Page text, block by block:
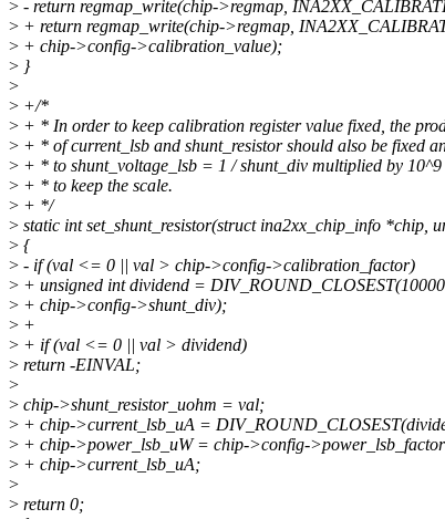
> - return regmap_write(chip->regmap,
> + return regmap_write(chip->regmap,
> + chip->config->calibration_value);
> }
>
> +/*
> + * In order to keep calibration register value fixed, the
> + * of current_lsb and shunt_resistor should also be fixed
> + * to shunt_voltage_lsb = 1 / shunt_div multiplied by
> + * to keep the scale.
> + */
> static int set_shunt_resistor(struct ina2xx_chip_info *chip,
> {
> - if (val <= 0 || val > chip->config->calibration_factor)
> + unsigned int dividend =
> + chip->config->shunt_div);
> +
> + if (val <= 0 || val > dividend)
> return -EINVAL;
>
> chip->shunt_resistor_uohm = val;
> + chip->current_lsb_uA =
> + chip->power_lsb_uW = chip->config-
> + chip->current_lsb_uA;
>
> return 0;